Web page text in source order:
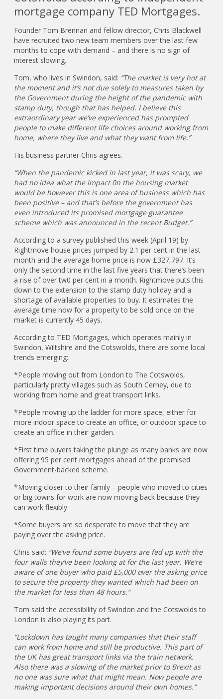
mortgage company TED Mortgages.
Founder Tom Brennan and fellow director, Chris Blackwell
have recruited two new team members over the last few
months to cope with demand – and there is no sign of
interest slowing.
Tom, who lives in Swindon, said: “The market is very hot at
the moment and it’s not due solely to measures taken by
the Government during the height of the pandemic with
stamp duty, though that has helped. I believe this
extraordinary year we’ve experienced has prompted
people to make different life choices around working from
home, where they live and what they want from life.”
His business partner Chris agrees.
“When the pandemic kicked in last year, it was scary, we
had no idea what the impact 0n the housing market
would be however this is one area of business which has
been positive – and that’s before the government has
even introduced its promised mortgage guarantee
scheme which was announced in the recent Budget.”
According to a survey published this week (April 19) by
Rightmove house prices jumped by 2.1 per cent in the last
month and the average home price is now £327,797. It’s
only the second time in the last five years that there’s been
a rise of over tw0 per cent in a month. Rightmove puts this
down to the extension to the stamp duty holiday and a
shortage of available properties to buy. It estimates the
average time now for a property to be sold once on the
market is currently 45 days.
According to TED Mortgages, which operates mainly in
Swindon, Wiltshire and the Cotswolds, there are some local
trends emerging:
*People moving out from London to The Cotswolds,
particularly pretty villages such as South Cerney, due to
working from home and great transport links.
*People moving up the ladder for more space, either for
more indoor space to create an office, or outdoor space to
create an office in their garden.
*First time buyers taking the plunge as many banks are now
offering 95 per cent mortgages ahead of the promised
Government-backed scheme.
*Moving closer to their family – people who moved to cities
or big towns for work are now moving back because they
can work flexibly.
*Some buyers are so desperate to move that they are
paying over the asking price.
Chris said: “We’ve found some buyers are fed up with the
four walls they’ve been looking at for the last year. We’re
aware of one buyer who paid £5,000 over the asking price
to secure the property they wanted which had been on
the market for less than 48 hours.”
Tom said the accessibility of Swindon and the Cotswolds to
London is also playing its part.
“Lockdown has taught many companies that their staff
can work from home and still be productive. This part of
the UK has great transport links via the train network.
Also there was a slowing of the market prior to Brexit as
no one was sure what that might mean. Now people are
making important decisions around their own homes.”